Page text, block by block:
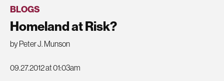
BLOGS
Homeland at Risk?
by Peter J. Munson
09.27.2012 at 01:03am